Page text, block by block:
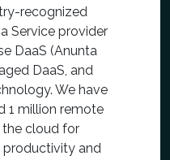
recognized
Service provider
DaaS (Anunta
DaaS, and
We have
1 million remote
cloud for
and